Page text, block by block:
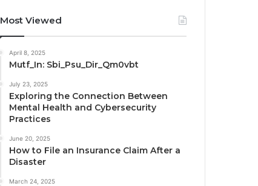
Most Viewed
April 8, 2025
Mutf_In: Sbi_Psu_Dir_Qm0vbt
July 23, 2025
Exploring the Connection Between
Mental Health and Cybersecurity
Practices
June 20, 2025
How to File an Insurance Claim After a
Disaster
March 24, 2025